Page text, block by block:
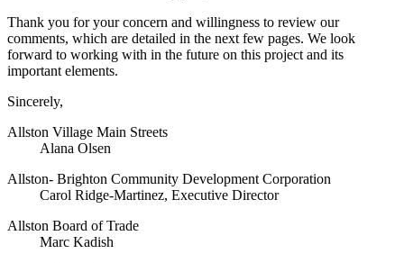
Thank you for your concern and willingness to review our
comments, which are detailed in the next few pages. We look
forward to working with in the future on this project and its
important elements.
Sincerely,
Allston Village Main Streets
Alana Olsen
Allston- Brighton Community Development Corporation
Carol Ridge-Martinez, Executive Director
Allston Board of Trade
Marc Kadish